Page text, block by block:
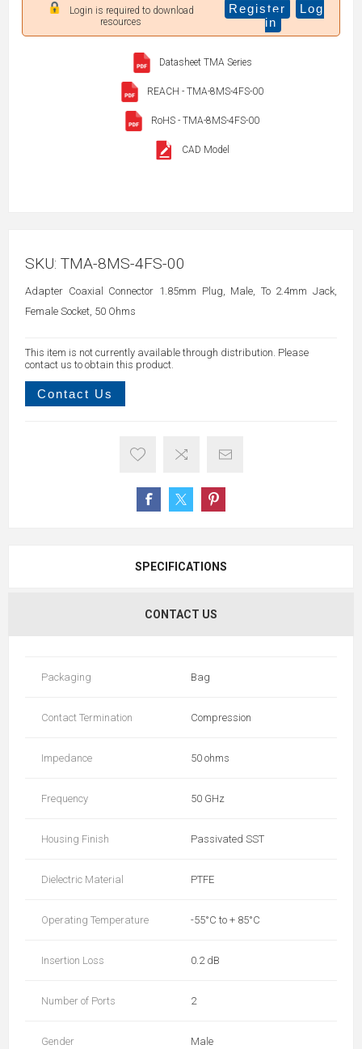
Login is required to download
resources
Register
Log
in
Datasheet TMA Series
REACH - TMA-8MS-4FS-00
RoHS - TMA-8MS-4FS-00
CAD Model
SKU: TMA-8MS-4FS-00
Adapter Coaxial Connector 1.85mm Plug, Male, To 2.4mm Jack,
Female Socket, 50 Ohms
This item is not currently available through distribution. Please
contact us to obtain this product.
Contact Us
SPECIFICATIONS
CONTACT US
Packaging Bag
Contact Termination Compression
Impedance 50 ohms
Frequency 50 GHz
Housing Finish Passivated SST
Dielectric Material PTFE
Operating Temperature -55°C to + 85°C
Insertion Loss 0.2 dB
Number of Ports 2
Gender Male